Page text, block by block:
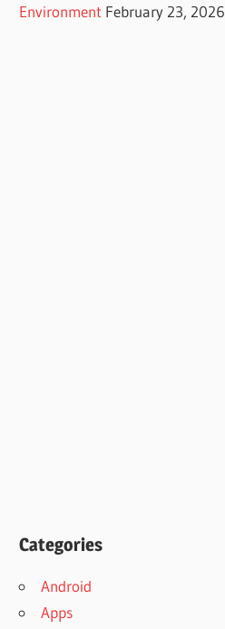
Environment February 23, 2026
Categories
Android
Apps